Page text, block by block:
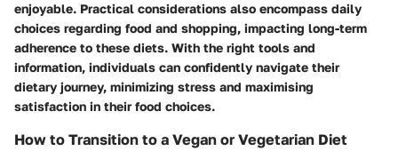
enjoyable. Practical considerations also encompass daily
choices regarding food and shopping, impacting long-term
adherence to these diets. With the right tools and
information, individuals can confidently navigate their
dietary journey, minimizing stress and maximising
satisfaction in their food choices.
How to Transition to a Vegan or Vegetarian Diet